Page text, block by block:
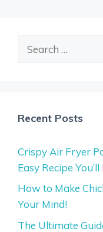
Recent Posts
Crispy Air Fryer
Easy Recipe
How to Make
Your Mind!
The Ultimate